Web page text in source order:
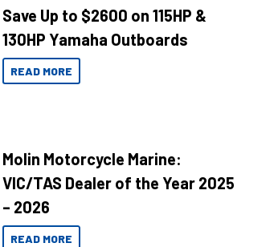
Save Up to $2600 on 115HP &
130HP Yamaha Outboards
READ MORE
Molin Motorcycle Marine:
VIC/TAS Dealer of the Year 2025
– 2026
READ MORE